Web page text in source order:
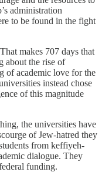
administration
to be found in the fight
makes 707 days that
about the rise of
of academic love for the
instead chose
of this magnitude
the universities have
of Jew-hatred they
from keffiyeh-
dialogue. They
funding.